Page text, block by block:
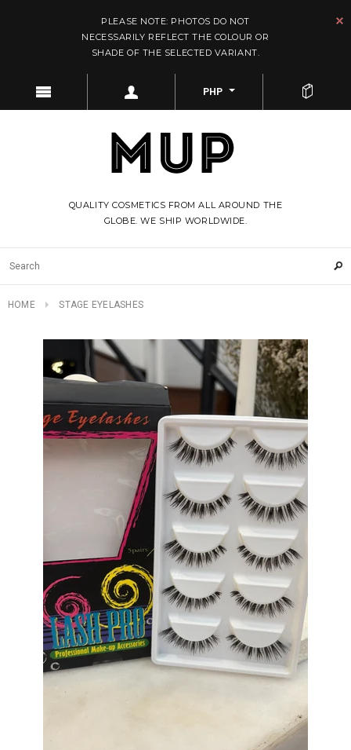
PLEASE NOTE: PHOTOS DO NOT
NECESSARILY REFLECT THE COLOUR OR
SHADE OF THE SELECTED VARIANT.
PHP
QUALITY COSMETICS FROM ALL AROUND THE
GLOBE. WE SHIP WORLDWIDE.
HOME STAGE EYELASHES